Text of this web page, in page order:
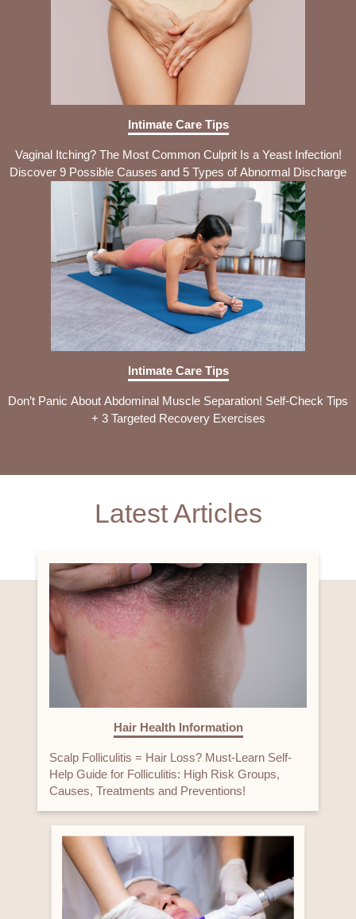
Intimate Care Tips
Vaginal Itching? The Most Common Culprit Is a Yeast Infection!
Discover 9 Possible Causes and 5 Types of Abnormal Discharge
Intimate Care Tips
Don’t Panic About Abdominal Muscle Separation! Self-Check Tips
+ 3 Targeted Recovery Exercises
Latest Articles
Hair Health Information
Scalp Folliculitis = Hair Loss? Must-Learn Self-
Help Guide for Folliculitis: High Risk Groups,
Causes, Treatments and Preventions!